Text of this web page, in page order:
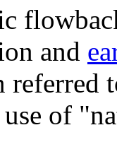
and
of